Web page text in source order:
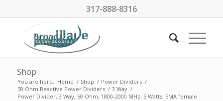
317-888-8316
Shop
You are here: Home / Shop / Power Dividers /
50 Ohm Reactive Power Dividers / 3 Way /
Power Divider, 3 Way, 50 Ohm, 1800-2000 MHz, 5 Watts, SMA female